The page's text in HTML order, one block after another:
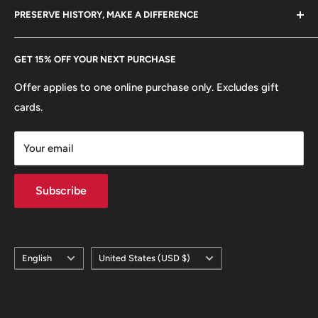
hello@hobbyofkings.eu
GET 15% OFF YOUR NEXT PURCHASE
Offer applies to one online purchase only. Excludes gift
cards.
Your email
Subscribe
Etsy
PRESERVE HISTORY, MAKE A DIFFERENCE
Europe. Learn More
Language
English Country/region
United States (USD $)